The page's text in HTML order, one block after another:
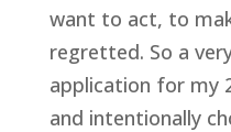
want to act, to
regretted. So a
application for my
and intentionally